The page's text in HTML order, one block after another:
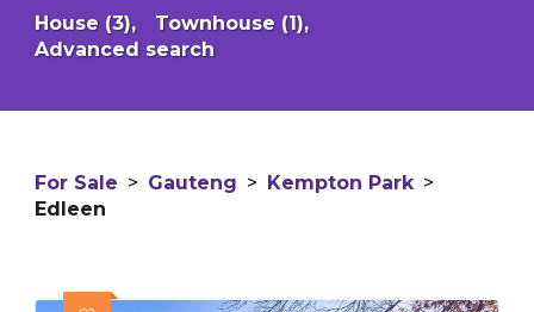
House (3),
Townhouse (1),
Advanced search
For Sale > Gauteng > Kempton Park >
Edleen